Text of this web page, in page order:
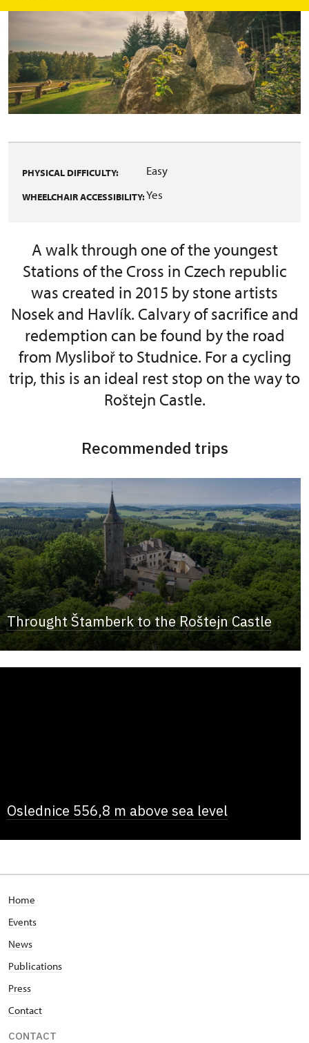
PHYSICAL DIFFICULTY: Easy
WHEELCHAIR ACCESSIBILITY:Yes
A walk through one of the youngest
Stations of the Cross in Czech republic
was created in 2015 by stone artists
Nosek and Havlík. Calvary of sacrifice and
redemption can be found by the road
from Mysliboř to Studnice. For a cycling
trip, this is an ideal rest stop on the way to
Roštejn Castle.
Recommended trips
Throught Štamberk to the Roštejn Castle
Oslednice 556,8 m above sea level
Home
Events
News
Publications
Press
Contact
CONTACT